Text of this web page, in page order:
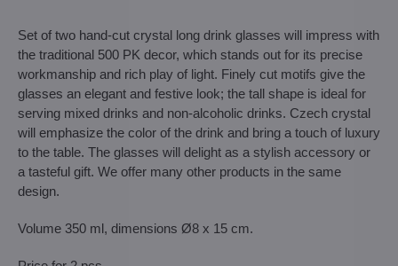
Set of two hand-cut crystal long drink glasses will impress with
the traditional 500 PK decor, which stands out for its precise
workmanship and rich play of light. Finely cut motifs give the
glasses an elegant and festive look; the tall shape is ideal for
serving mixed drinks and non-alcoholic drinks. Czech crystal
will emphasize the color of the drink and bring a touch of luxury
to the table. The glasses will delight as a stylish accessory or
a tasteful gift. We offer many other products in the same
design.
Volume 350 ml, dimensions Ø8 x 15 cm.